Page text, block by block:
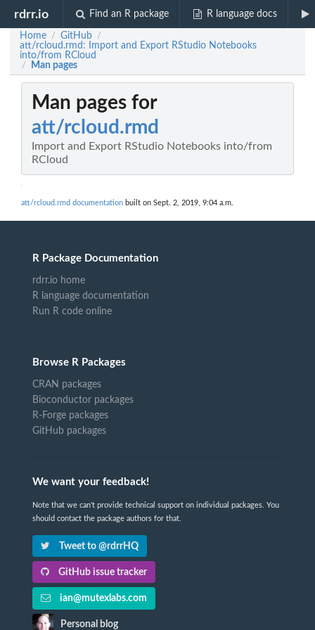
rdrr.io Find an R package R language docs
Home / GitHub /
att/rcloud.rmd: Import and Export RStudio Notebooks
into/from RCloud
/ Man pages
Man pages for
att/rcloud.rmd
Import and Export RStudio Notebooks into/from
RCloud
att/rcloud.rmd documentation built on Sept. 2, 2019, 9:04 a.m.
R Package Documentation
rdrr.io home
R language documentation
Run R code online
Browse R Packages
CRAN packages
Bioconductor packages
R-Forge packages
GitHub packages
We want your feedback!
Note that we can't provide technical support on individual packages. You
should contact the package authors for that.
Tweet to @rdrrHQ
GitHub issue tracker
ian@mutexlabs.com
Personal blog